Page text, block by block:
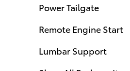
Power Tailgate
Remote Engine Start
Lumbar Support